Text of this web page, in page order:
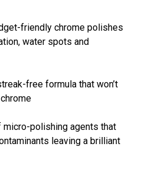
friendly chrome polishes
water spots and
free formula that won’t
micro-polishing agents that
leaving a brilliant